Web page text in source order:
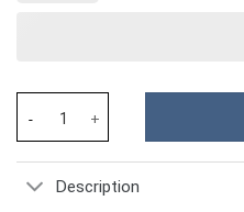
Description